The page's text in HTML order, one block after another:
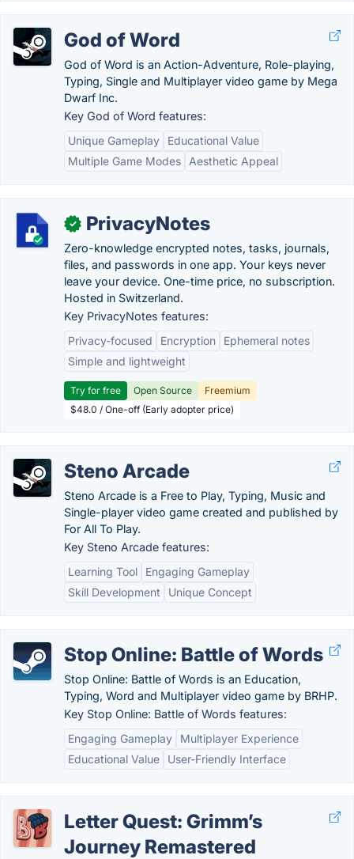
God of Word
God of Word is an Action-Adventure, Role-playing,
Typing, Single and Multiplayer video game by Mega
Dwarf Inc.
Key God of Word features:
Unique Gameplay
Educational Value
Multiple Game Modes
Aesthetic Appeal
✓ PrivacyNotes
Zero-knowledge encrypted notes, tasks, journals,
files, and passwords in one app. Your keys never
leave your device. One-time price, no subscription.
Hosted in Switzerland.
Key PrivacyNotes features:
Privacy-focused
Encryption
Ephemeral notes
Simple and lightweight
Try for free Open Source
Freemium
$48.0 / One-off (Early adopter price)
Steno Arcade
Steno Arcade is a Free to Play, Typing, Music and
Single-player video game created and published by
For All To Play.
Key Steno Arcade features:
Learning Tool
Engaging Gameplay
Skill Development
Unique Concept
Stop Online: Battle of Words
Stop Online: Battle of Words is an Education,
Typing, Word and Multiplayer video game by BRHP.
Key Stop Online: Battle of Words features:
Engaging Gameplay
Multiplayer Experience
Educational Value
User-Friendly Interface
Letter Quest: Grimm’s
Journey Remastered